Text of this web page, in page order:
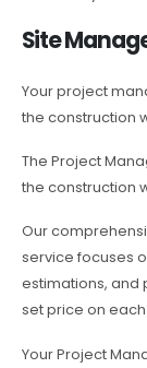
Site
Your project
the construction
The Project
the construction
Our
service focuses
estimations, and
set price on
Your Project